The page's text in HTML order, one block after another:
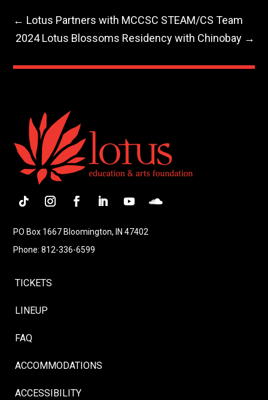
← Lotus Partners with MCCSC STEAM/CS Team
2024 Lotus Blossoms Residency with Chinobay→
PO Box 1667 Bloomington, IN 47402
Phone: 812-336-6599
TICKETS
LINEUP
FAQ
ACCOMMODATIONS
ACCESSIBILITY